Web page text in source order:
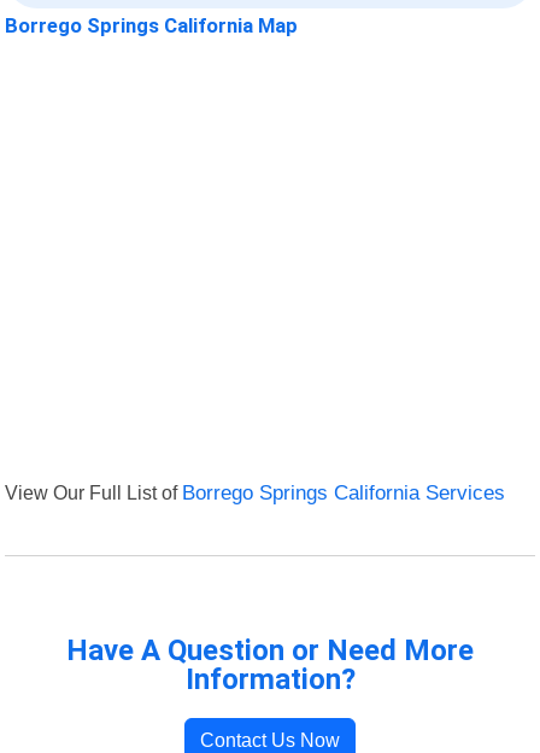
Borrego Springs California Map
View Our Full List of Borrego Springs California Services
Have A Question or Need More
Information?
Contact Us Now